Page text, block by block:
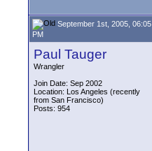
September 1st, 2005, 06:05
PM
Paul Tauger
Wrangler
Join Date: Sep 2002
Location: Los Angeles (recently
from San Francisco)
Posts: 954